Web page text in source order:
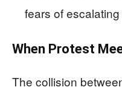
fears of
When Protest
The collision